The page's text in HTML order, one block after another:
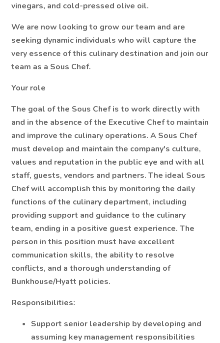
vinegars, and cold-pressed olive oil.
We are now looking to grow our team and are
seeking dynamic individuals who will capture the
very essence of this culinary destination and join our
team as a Sous Chef.
Your role
The goal of the Sous Chef is to work directly with
and in the absence of the Executive Chef to maintain
and improve the culinary operations. A Sous Chef
must develop and maintain the company's culture,
values and reputation in the public eye and with all
staff, guests, vendors and partners. The ideal Sous
Chef will accomplish this by monitoring the daily
functions of the culinary department, including
providing support and guidance to the culinary
team, ending in a positive guest experience. The
person in this position must have excellent
communication skills, the ability to resolve
conflicts, and a thorough understanding of
Bunkhouse/Hyatt policies.
Responsibilities:
Support senior leadership by developing and
assuming key management responsibilities